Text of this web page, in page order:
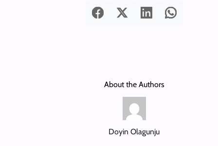
About the Authors
Doyin Olagunju